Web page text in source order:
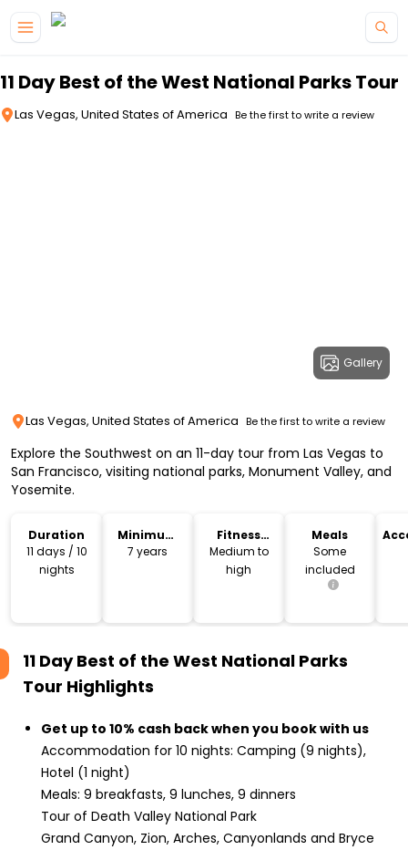
11 Day Best of the West National Parks Tour
Las Vegas, United States of America Be the first to write a review
Gallery
Las Vegas, United States of America Be the first to write a review
Explore the Southwest on an 11-day tour from Las Vegas to
San Francisco, visiting national parks, Monument Valley, and
Yosemite.
Duration
11 days / 10
nights
Minimum
Age
7 years
Fitness
Level
Medium to
high
Meals
Some
included
11 Day Best of the West National Parks
Tour Highlights
Get up to 10% cash back when you book with us
Accommodation for 10 nights: Camping (9 nights),
Hotel (1 night)
Meals: 9 breakfasts, 9 lunches, 9 dinners
Tour of Death Valley National Park
Grand Canyon, Zion, Arches, Canyonlands and Bryce